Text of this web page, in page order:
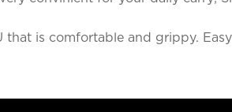
is comfortable and grippy.